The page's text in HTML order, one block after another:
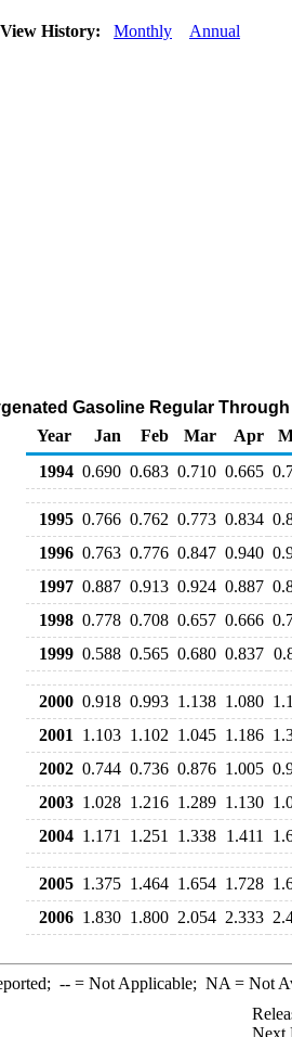
View History: Monthly Annual
Gasoline Regular
Year
Jan Feb Mar Apr
1994 0.690 0.683 0.710 0.665
1995 0.766 0.762 0.773 0.834
1996 0.763 0.776 0.847 0.940
1997 0.887 0.913 0.924 0.887
1998 0.778 0.708 0.657 0.666
1999 0.588 0.565 0.680 0.837
2000 0.918 0.993 1.138 1.080
2001
1.103 1.102 1.045 1.186
2002 0.744 0.736 0.876 1.005
2003 1.028 1.216 1.289 1.130
2004 1.171 1.251 1.338 1.411
2005 1.375 1.464 1.654 1.728
2006 1.830 1.800 2.054 2.333
--= Not Applicable; NA = Not
Next